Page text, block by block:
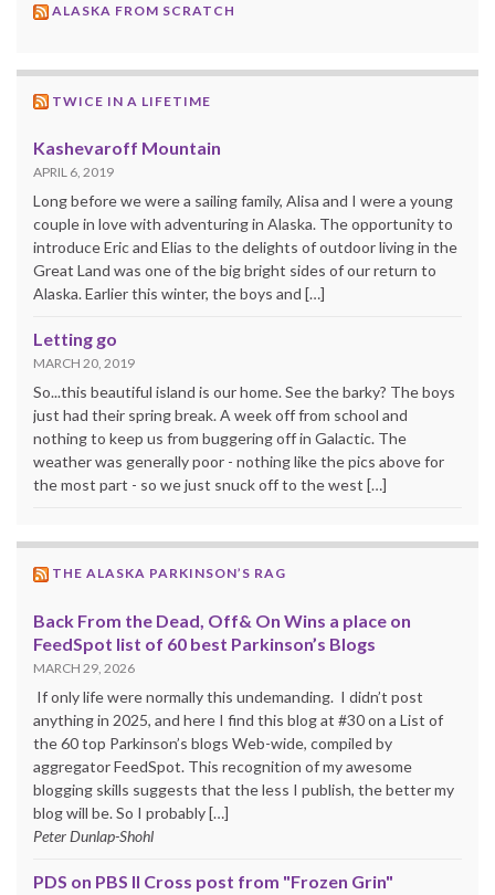
ALASKA FROM SCRATCH
TWICE IN A LIFETIME
Kashevaroff Mountain
APRIL 6, 2019
Long before we were a sailing family, Alisa and I were a young
couple in love with adventuring in Alaska. The opportunity to
introduce Eric and Elias to the delights of outdoor living in the
Great Land was one of the big bright sides of our return to
Alaska. Earlier this winter, the boys and […]
Letting go
MARCH 20, 2019
So...this beautiful island is our home. See the barky? The boys
just had their spring break. A week off from school and
nothing to keep us from buggering off in Galactic. The
weather was generally poor - nothing like the pics above for
the most part - so we just snuck off to the west […]
THE ALASKA PARKINSON’S RAG
Back From the Dead, Off& On Wins a place on
FeedSpot list of 60 best Parkinson’s Blogs
MARCH 29, 2026
If only life were normally this undemanding. I didn’t post
anything in 2025, and here I find this blog at #30 on a List of
the 60 top Parkinson’s blogs Web-wide, compiled by
aggregator FeedSpot. This recognition of my awesome
blogging skills suggests that the less I publish, the better my
blog will be. So I probably […]
Peter Dunlap-Shohl
PDS on PBS II Cross post from "Frozen Grin"